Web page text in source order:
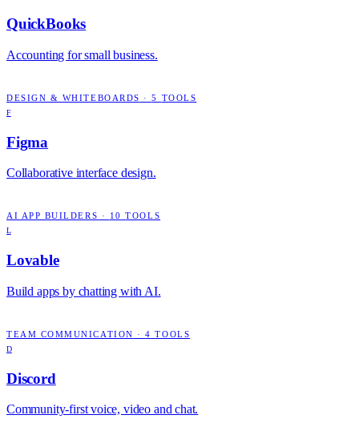
QuickBooks
Accounting for small business.
DESIGN & WHITEBOARDS ·5 TOOLS
F
Figma
Collaborative interface design.
AI APP BUILDERS · 10 TOOLS
L
Lovable
Build apps by chatting with AI.
TEAM COMMUNICATION ·4 TOOLS
D
Discord
Community-first voice, video and chat.